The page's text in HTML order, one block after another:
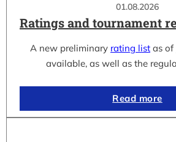
01.08.2026
Ratings and tournament
A new preliminary rating list as of
available, as well as the
Read more